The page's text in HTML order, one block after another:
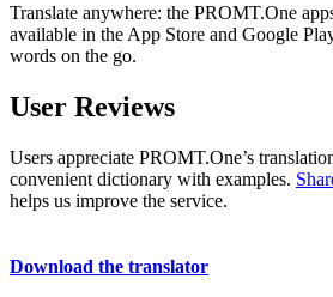
Translate anywhere: the PROMT.One
available in the App Store and Google
words on the go.
User Reviews
Users appreciate PROMT.One’s
convenient dictionary with examples.
helps us improve the service.
Download the translator